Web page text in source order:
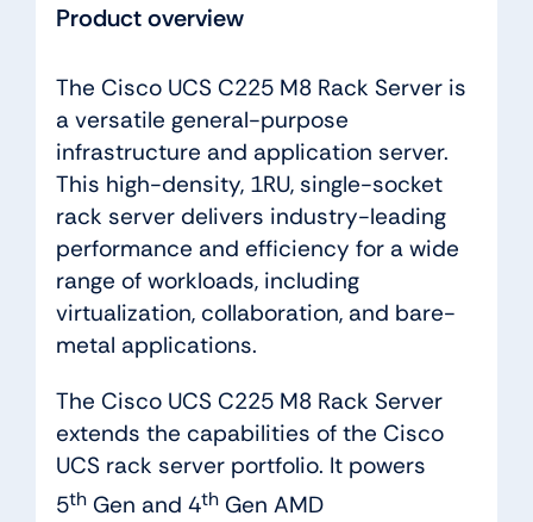
Product overview
The Cisco UCS C225 M8 Rack Server is
a versatile general-purpose
infrastructure and application server.
This high-density, 1RU, single-socket
rack server delivers industry-leading
performance and efficiency for a wide
range of workloads, including
virtualization, collaboration, and bare-
metal applications.
The Cisco UCS C225 M8 Rack Server
extends the capabilities of the Cisco
UCS rack server portfolio. It powers
5thGen and 4thGen AMD